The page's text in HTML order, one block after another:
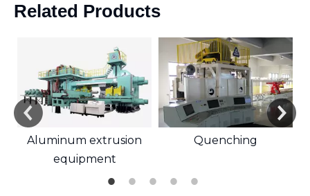
Related Products
Aluminum extrusion
equipment
Quenching